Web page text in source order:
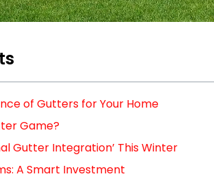
of Gutters for Your Home
Game?
Gutter Integration’ This Winter
A Smart Investment